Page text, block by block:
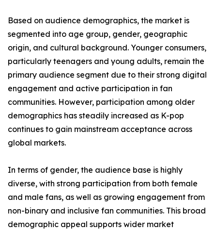
Based on audience demographics, the market is
segmented into age group, gender, geographic
origin, and cultural background. Younger consumers,
particularly teenagers and young adults, remain the
primary audience segment due to their strong digital
engagement and active participation in fan
communities. However, participation among older
demographics has steadily increased as K-pop
continues to gain mainstream acceptance across
global markets.
In terms of gender, the audience base is highly
diverse, with strong participation from both female
and male fans, as well as growing engagement from
non-binary and inclusive fan communities. This broad
demographic appeal supports wider market